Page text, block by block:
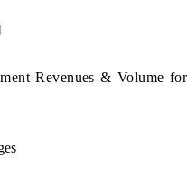
Revenues & Volume